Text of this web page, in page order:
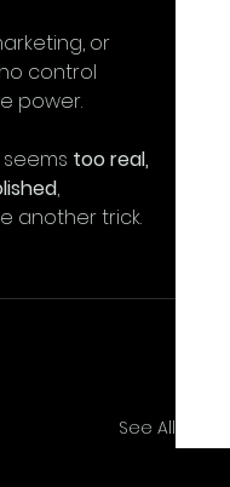
or
control
power.
too real,
,
another trick.
See All